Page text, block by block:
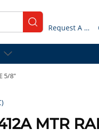
submit search Request A Quote
5/8"
MTR